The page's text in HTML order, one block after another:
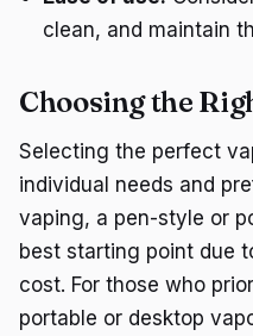
clean, and maintain
Choosing the
Selecting the perfect
individual needs and
vaping, a pen-style or
best starting point due
cost. For those who
portable or desktop